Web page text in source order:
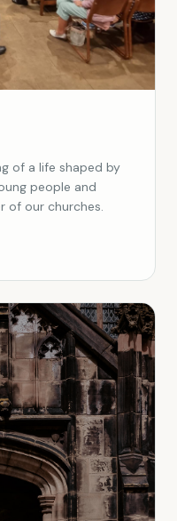
of a life shaped by
people and
of our churches.